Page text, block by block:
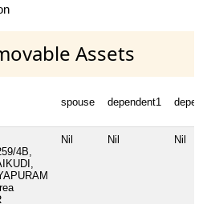
Assets
spouse dependent1
4B,
Nil Nil Nil